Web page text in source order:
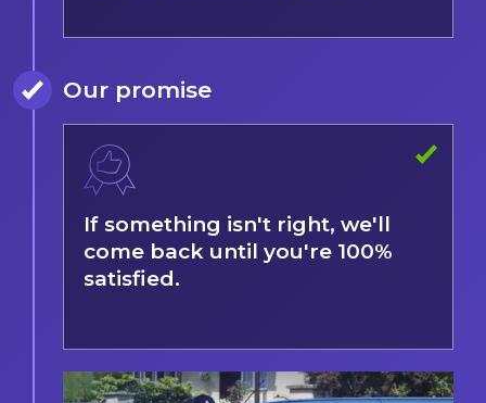
Our promise
If something isn't right, we'll
come back until you're 100%
satisfied.